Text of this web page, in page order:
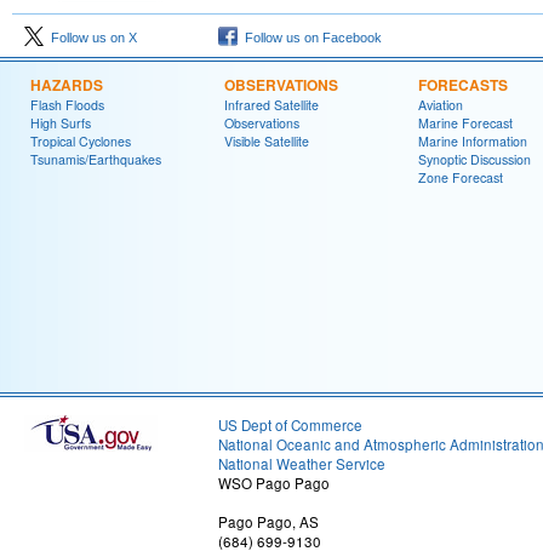
Follow us on X Follow us on Facebook
HAZARDS
Flash Floods
High Surfs
Tropical Cyclones
Tsunamis/Earthquakes
OBSERVATIONS
Infrared Satellite
Observations
Visible Satellite
FORECASTS
Aviation
Marine Forecast
Marine Information
Synoptic Discussion
Zone Forecast
US Dept of Commerce
National Oceanic and Atmospheric Administration
National Weather Service
WSO Pago Pago
Pago Pago, AS
(684) 699-9130